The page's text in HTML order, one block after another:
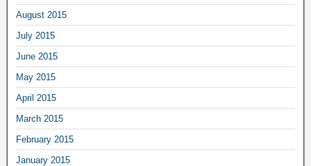
August 2015
July 2015
June 2015
May 2015
April 2015
March 2015
February 2015
January 2015